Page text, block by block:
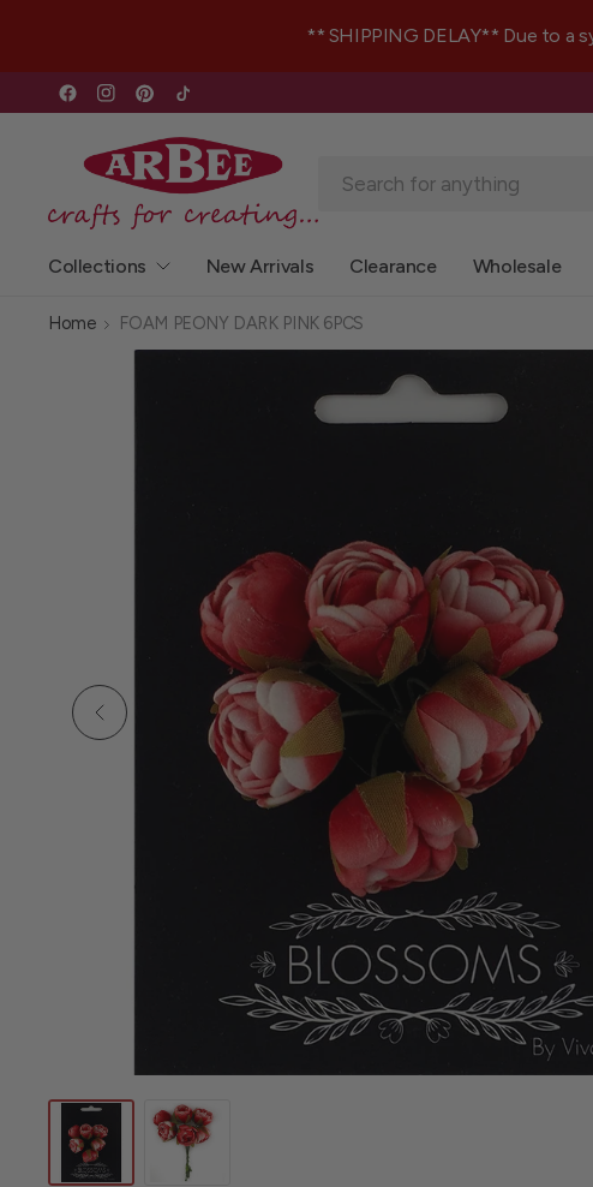
** SHIPPING DELAY** Due to a
Collections New Arrivals Clearance Wholesale
Home
FOAM PEONY DARK PINK 6PCS